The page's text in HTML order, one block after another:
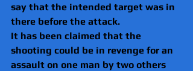
say that the intended target was in
there before the attack.
It has been claimed that the
shooting could be in revenge for an
assault on one man by two others